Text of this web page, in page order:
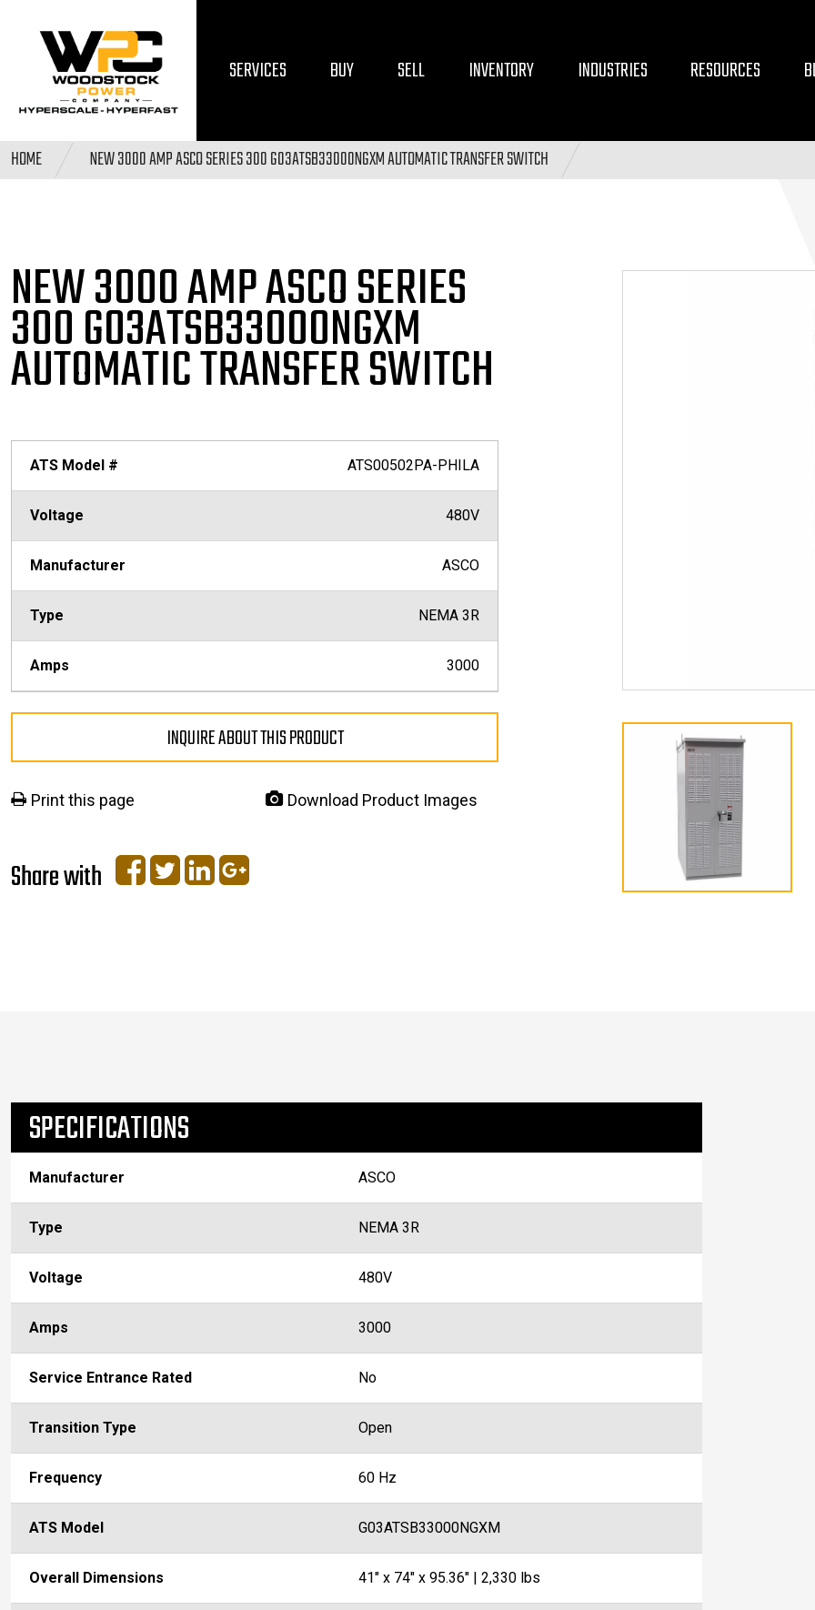
SERVICES BUY SELL INVENTORY INDUSTRIES RESOURCES
HOME NEW 3000 AMP ASCO SERIES 300 G03ATSB33000NGXM AUTOMATIC TRANSFER SWITCH
NEW 3000 AMP ASCO SERIES
300 G03ATSB33000NGXM
AUTOMATIC TRANSFER SWITCH
ATS Model # ATS00502PA-PHILA
Voltage 480V
Manufacturer ASCO
Type NEMA 3R
Amps 3000
INQUIRE ABOUT THIS PRODUCT
Print this page Download Product Images
Share with
SPECIFICATIONS
Manufacturer ASCO
Type NEMA 3R
Voltage 480V
Amps 3000
Service Entrance Rated No
Transition Type Open
Frequency 60 Hz
ATS Model G03ATSB33000NGXM
Overall Dimensions 41" x 74" x 95.36" | 2,330 lbs